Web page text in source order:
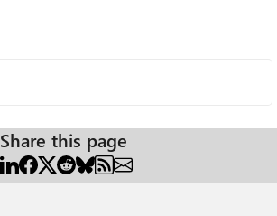
Share this page